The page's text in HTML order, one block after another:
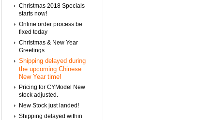
Christmas 2018 Specials
starts now!
Online order process be
fixed today
Christmas & New Year
Greetings
Shipping delayed during
the upcoming Chinese
New Year time!
Pricing for CYModel New
stock adjusted.
New Stock just landed!
Shipping delayed within